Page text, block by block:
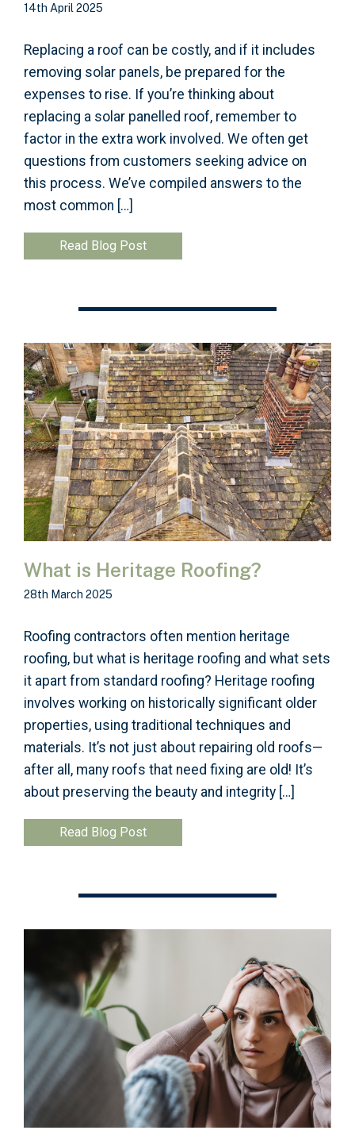
14th April 2025
Replacing a roof can be costly, and if it includes
removing solar panels, be prepared for the
expenses to rise. If you’re thinking about
replacing a solar panelled roof, remember to
factor in the extra work involved. We often get
questions from customers seeking advice on
this process. We’ve compiled answers to the
most common […]
Read Blog Post
What is Heritage Roofing?
28th March 2025
Roofing contractors often mention heritage
roofing, but what is heritage roofing and what sets
it apart from standard roofing? Heritage roofing
involves working on historically significant older
properties, using traditional techniques and
materials. It’s not just about repairing old roofs—
after all, many roofs that need fixing are old! It’s
about preserving the beauty and integrity […]
Read Blog Post